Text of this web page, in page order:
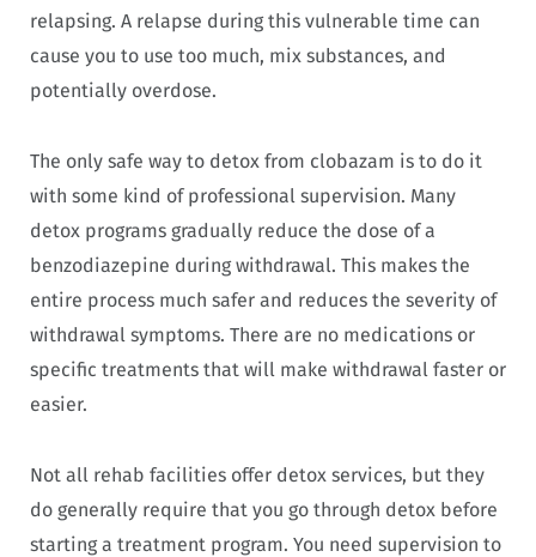
relapsing. A relapse during this vulnerable time can
cause you to use too much, mix substances, and
potentially overdose.
The only safe way to detox from clobazam is to do it
with some kind of professional supervision. Many
detox programs gradually reduce the dose of a
benzodiazepine during withdrawal. This makes the
entire process much safer and reduces the severity of
withdrawal symptoms. There are no medications or
specific treatments that will make withdrawal faster or
easier.
Not all rehab facilities offer detox services, but they
do generally require that you go through detox before
starting a treatment program. You need supervision to